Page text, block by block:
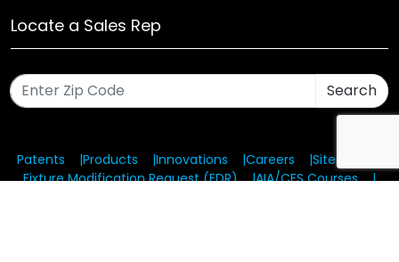
Locate a Sales Rep
Search
Patents Products Innovations Careers
Sitemap
Fixture Modification Request (EDR)
AIA/CES Courses